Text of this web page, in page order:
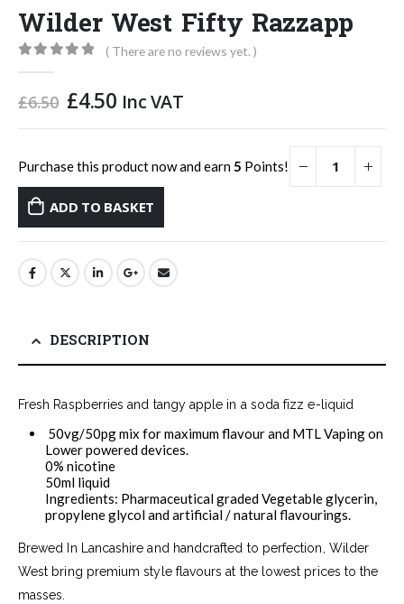
Wilder West Fifty Razzapp
( There are no reviews yet. )
£6.50 Original
£6.50.
£4.50Current
£4.50.
Inc VAT
Purchase this product now and earn5 Points!
ADD TO BASKET
DESCRIPTION
Fresh Raspberries and tangy apple in a soda fizz e-liquid
50vg/50pg mix for maximum flavour and MTL Vaping on
Lower powered devices.
0% nicotine
50ml liquid
Ingredients: Pharmaceutical graded Vegetable glycerin,
propylene glycol and artificial / natural flavourings.
Brewed In Lancashire and handcrafted to perfection, Wilder
West bring premium style flavours at the lowest prices to the
masses.